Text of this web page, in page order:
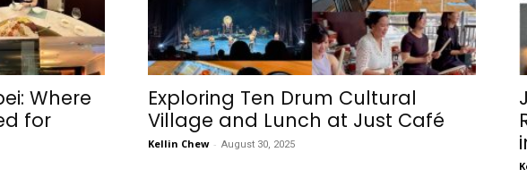
Where
for
Exploring Ten Drum Cultural
Village and Lunch at Just Café
Kellin Chew - August 30, 2025